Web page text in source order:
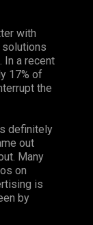
with
In a recent
17% of
the
definitely
out
Many
on
is
by